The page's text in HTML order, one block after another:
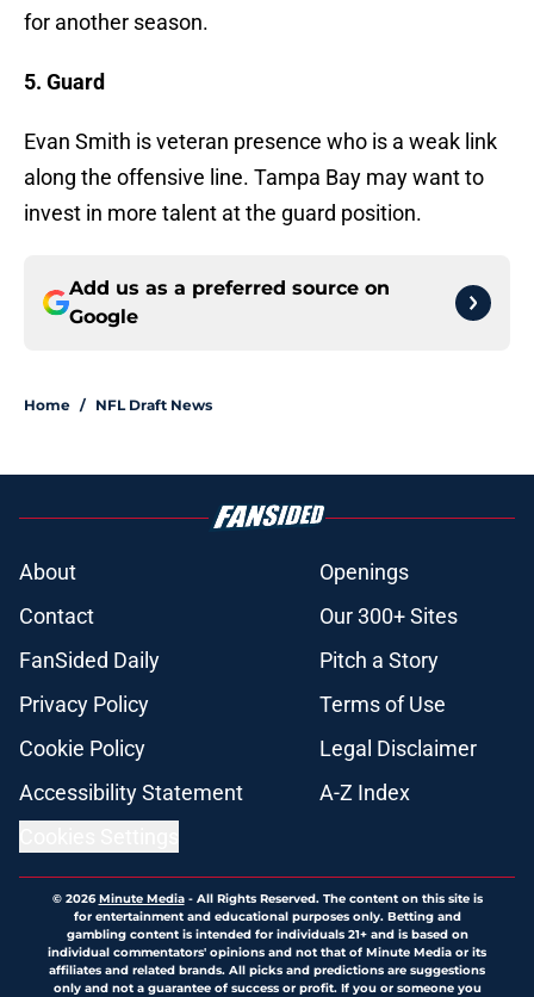
for another season.
5. Guard
Evan Smith is veteran presence who is a weak link
along the offensive line. Tampa Bay may want to
invest in more talent at the guard position.
Add us as a preferred source on
Google
Home / NFL Draft News
About
Openings
Contact
Our 300+ Sites
FanSided Daily
Pitch a Story
Privacy Policy
Terms of Use
Cookie Policy
Legal Disclaimer
Accessibility Statement
A-Z Index
© 2026Minute Media- All Rights Reserved. The content on this site is
for entertainment and educational purposes only. Betting and
gambling content is intended for individuals 21+ and is based on
individual commentators' opinions and not that of Minute Media or its
affiliates and related brands. All picks and predictions are suggestions
only and not a guarantee of success or profit. If you or someone you